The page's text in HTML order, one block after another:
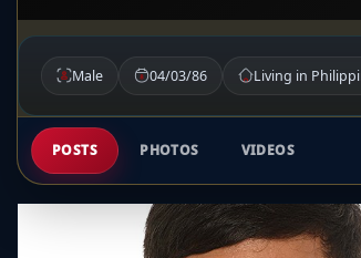
Male 04/03/86 Living in
POSTS PHOTOS VIDEOS